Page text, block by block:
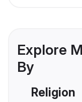
Explore
By
Religion